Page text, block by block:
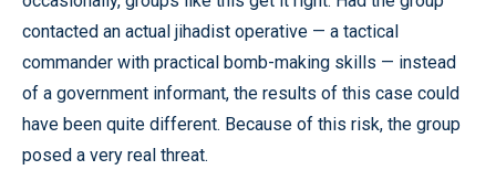
contacted an actual jihadist operative — a tactical
commander with practical bomb-making skills — instead
of a government informant, the results of this case could
have been quite different. Because of this risk, the group
posed a very real threat.